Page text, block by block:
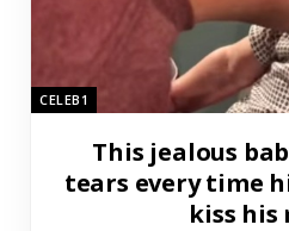
CELEB1
This jealous
tears every time
kiss his